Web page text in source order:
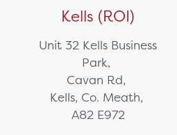
Kells (ROI)
Unit 32 Kells Business
Park,
Cavan Rd,
Kells, Co. Meath,
A82 E972